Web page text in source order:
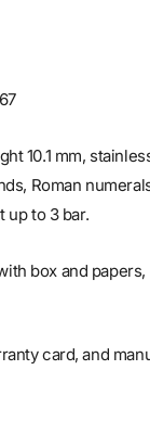
10.1 mm,
Roman
up to 3 bar.
box and
card, and